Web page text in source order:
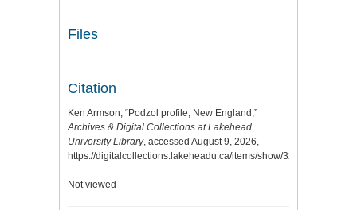
Files
Citation
Ken Armson, “Podzol profile, New England,”
Archives & Digital Collections at Lakehead
University Library, accessed August 9, 2026,
https://digitalcollections.lakeheadu.ca/items/show/3291
Not viewed